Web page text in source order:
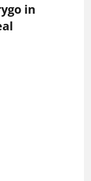
in